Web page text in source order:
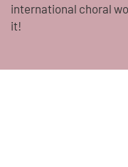
international choral
it!